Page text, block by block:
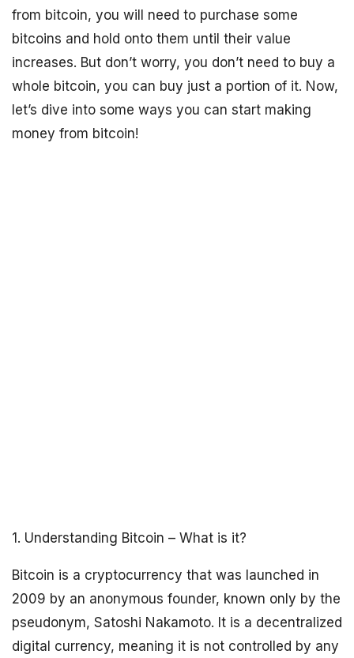
from bitcoin, you will need to purchase some
bitcoins and hold onto them until their value
increases. But don’t worry, you don’t need to buy a
whole bitcoin, you can buy just a portion of it. Now,
let’s dive into some ways you can start making
money from bitcoin!
1. Understanding Bitcoin – What is it?
Bitcoin is a cryptocurrency that was launched in
2009 by an anonymous founder, known only by the
pseudonym, Satoshi Nakamoto. It is a decentralized
digital currency, meaning it is not controlled by any